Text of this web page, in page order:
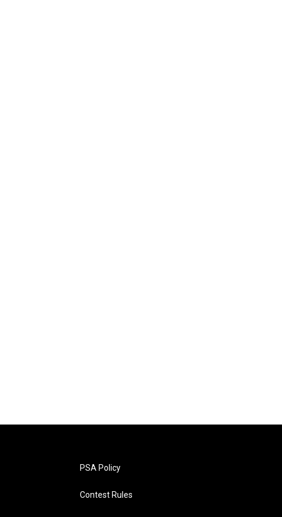
PSA Policy
Contest Rules